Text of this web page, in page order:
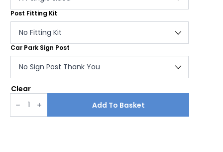
Post Fitting Kit
Car Park Sign Post
Clear
Car
disclaimer
quantity
Add To Basket